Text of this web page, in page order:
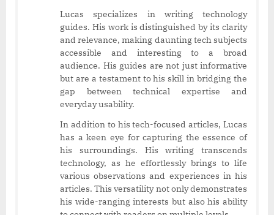
Lucas specializes in writing technology
guides. His work is distinguished by its clarity
and relevance, making daunting tech subjects
accessible and interesting to a broad
audience. His guides are not just informative
but are a testament to his skill in bridging the
gap between technical expertise and
everyday usability.
In addition to his tech-focused articles, Lucas
has a keen eye for capturing the essence of
his surroundings. His writing transcends
technology, as he effortlessly brings to life
various observations and experiences in his
articles. This versatility not only demonstrates
his wide-ranging interests but also his ability